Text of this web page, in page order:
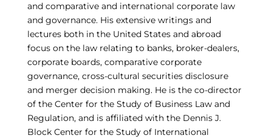
and comparative and international corporate law
and governance. His extensive writings and
lectures both in the United States and abroad
focus on the law relating to banks, broker-dealers,
corporate boards, comparative corporate
governance, cross-cultural securities disclosure
and merger decision making. He is the co-director
of the Center for the Study of Business Law and
Regulation, and is affiliated with the Dennis J.
Block Center for the Study of International